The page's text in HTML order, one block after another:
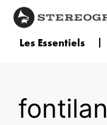
Les Essentiels
fontilan